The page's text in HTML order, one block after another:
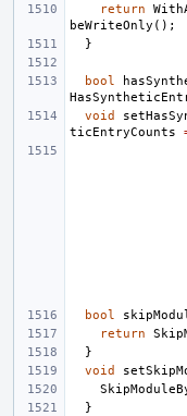
return
beWriteOnly ();
}
bool
void
ticEntryCounts
bool
return
}
void
}